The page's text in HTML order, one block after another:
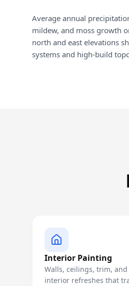
Average annual
mildew, and moss growth
north and east elevations
systems and high-build
Interior Painting
Walls, ceilings, trim,
interior refreshes that